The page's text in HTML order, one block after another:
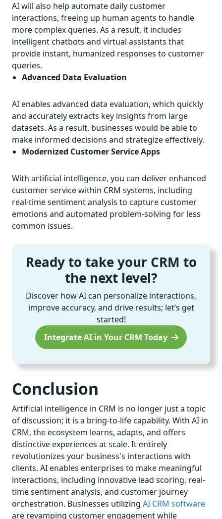
AI will also help automate daily customer
interactions, freeing up human agents to handle
more complex queries. As a result, it includes
intelligent chatbots and virtual assistants that
provide instant, humanized responses to customer
queries.
Advanced Data Evaluation
AI enables advanced data evaluation, which quickly
and accurately extracts key insights from large
datasets. As a result, businesses would be able to
make informed decisions and strategize effectively.
Modernized Customer Service Apps
With artificial intelligence, you can deliver enhanced
customer service within CRM systems, including
real-time sentiment analysis to capture customer
emotions and automated problem-solving for less
common issues.
Ready to take your CRM to
the next level?
Discover how AI can personalize interactions,
improve accuracy, and drive results; let’s get
started!
Integrate AI in Your CRM Today
Conclusion
Artificial intelligence in CRM is no longer just a topic
of discussion; it is a bring-to-life capability. With AI in
CRM, the ecosystem learns, adapts, and offers
distinctive experiences at scale. It entirely
revolutionizes your business's interactions with
clients. AI enables enterprises to make meaningful
interactions, including innovative lead scoring, real-
time sentiment analysis, and customer journey
orchestration. Businesses utilizing AI CRM software
are revamping customer engagement while